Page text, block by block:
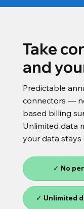
Take
and
Predictable
connectors —
based billing
Unlimited data
your data
✓ No
✓ Unlimited